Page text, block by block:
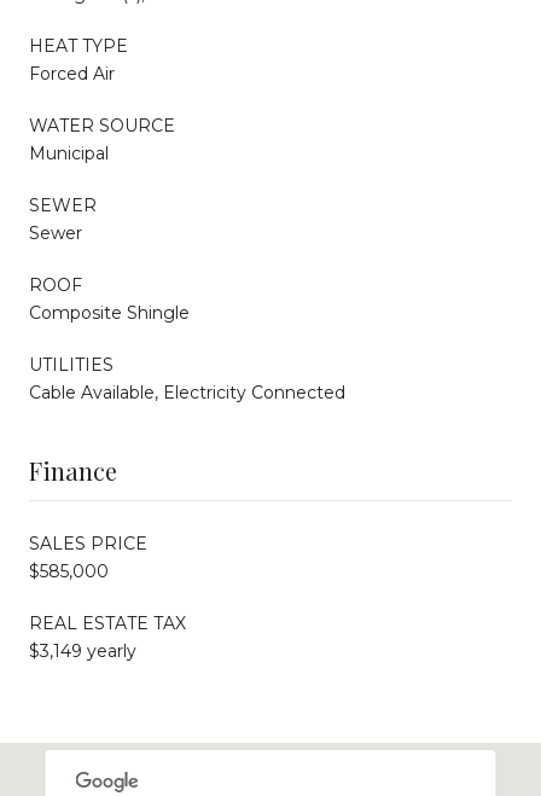
HEAT TYPE
Forced Air
WATER SOURCE
Municipal
SEWER
Sewer
ROOF
Composite Shingle
UTILITIES
Cable Available, Electricity Connected
Finance
SALES PRICE
$585,000
REAL ESTATE TAX
$3,149 yearly